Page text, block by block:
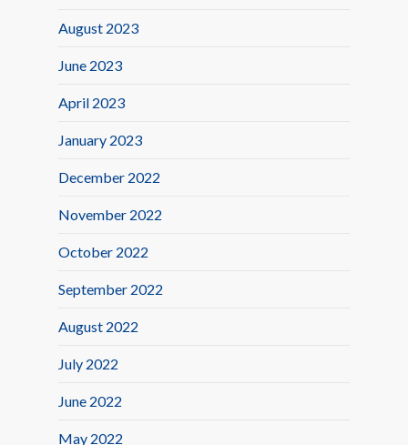
August 2023
June 2023
April 2023
January 2023
December 2022
November 2022
October 2022
September 2022
August 2022
July 2022
June 2022
May 2022